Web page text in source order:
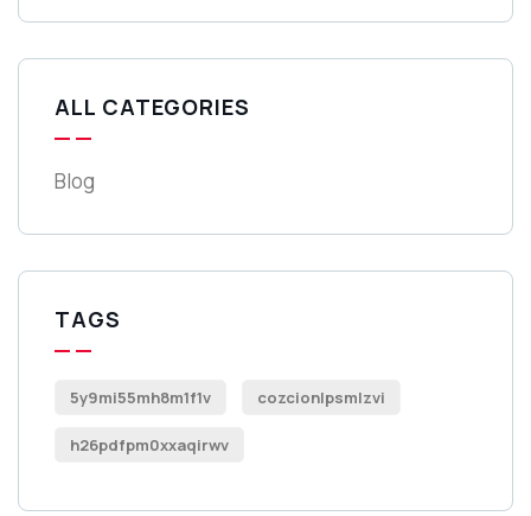
ALL CATEGORIES
Blog
TAGS
5y9mi55mh8m1f1v cozcionlpsmlzvi
h26pdfpm0xxaqirwv